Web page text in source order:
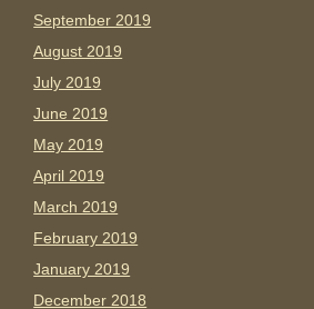
September 2019
August 2019
July 2019
June 2019
May 2019
April 2019
March 2019
February 2019
January 2019
December 2018